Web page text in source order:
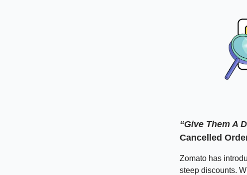
“Give Them A
Cancelled
Zomato has
steep discounts.